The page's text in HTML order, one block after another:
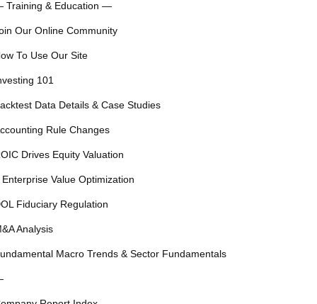
Training & Education —
Our Online Community
To Use Our Site
101
Data Details & Case Studies
Rule Changes
Drives Equity Valuation
Enterprise Value Optimization
Fiduciary Regulation
Analysis
Macro Trends & Sector Fundamentals